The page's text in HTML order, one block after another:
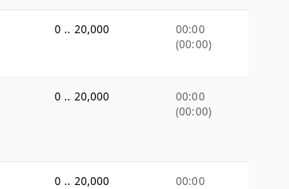
0 .. 20,000
00:00
(00:00)
0 .. 20,000
00:00
(00:00)
0 .. 20,000
00:00